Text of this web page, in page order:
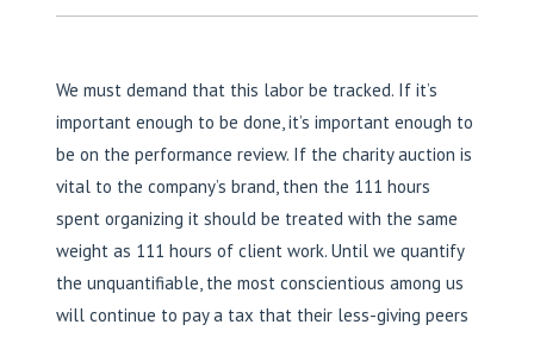
We must demand that this labor be tracked. If it’s
important enough to be done, it’s important enough to
be on the performance review. If the charity auction is
vital to the company’s brand, then the 111 hours
spent organizing it should be treated with the same
weight as 111 hours of client work. Until we quantify
the unquantifiable, the most conscientious among us
will continue to pay a tax that their less-giving peers